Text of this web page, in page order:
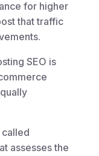
for higher
that traffic
SEO is
assesses the